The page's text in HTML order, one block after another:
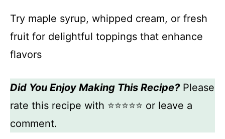
Try maple syrup, whipped cream, or fresh
fruit for delightful toppings that enhance
flavors
Did You Enjoy Making This Recipe?Please
rate this recipe with ⭐⭐⭐⭐⭐ or leave a
comment.